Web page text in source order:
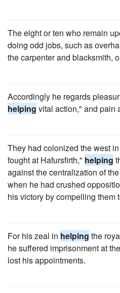
The eight or ten who remain
doing odd jobs, such as
the carpenter and blacksmith,
Accordingly he regards
helping vital action," and pain
They had colonized the west
fought at Hafursfirth," helping
against the centralization of
when he had crushed
his victory by compelling them
For his zeal in helping the
he suffered imprisonment at
lost his appointments.